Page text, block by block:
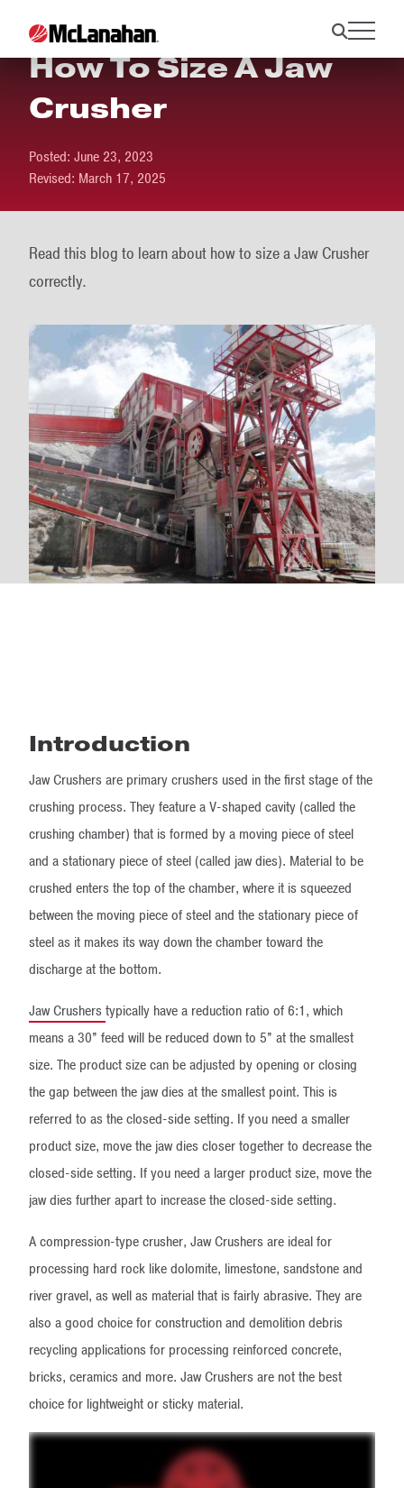
How To Size A Jaw
Crusher
Posted: June 23, 2023
Revised: March 17, 2025
Read this blog to learn about how to size a Jaw Crusher
correctly.
Introduction
Jaw Crushers are primary crushers​ used in the first stage of the
crushing process. They feature a V-shaped cavity (called the
crushing chamber) that is formed by a moving piece of steel
and a stationary piece of steel (called jaw dies). Material to be
crushed enters the top of the chamber, where it is squeezed
between the moving piece of steel and the stationary piece of
steel as it makes its way down the chamber toward the
discharge at the bottom.
Jaw Crushers​ typically have a reduction ratio of 6:1, which
means a 30” feed will be reduced down to 5” at the smallest
size. The product size can be adjusted by opening or closing
the gap between the jaw dies at the smallest point. This is
referred to as the closed-side setting. If you need a smaller
product size, move the jaw dies closer together to decrease the
closed-side setting. If you need a larger product size, move the
jaw dies further apart to increase the closed-side setting.
A compression-type crusher, Jaw Crushers are ideal for
processing hard rock like dolomite, limestone, sandstone and
river gravel, as well as material that is fairly abrasive. They are
also a good choice for construction and demolition debris
recycling applications for processing reinforced concrete,
bricks, ceramics and more. Jaw Crushers are not the best
choice for lightweight or sticky material.